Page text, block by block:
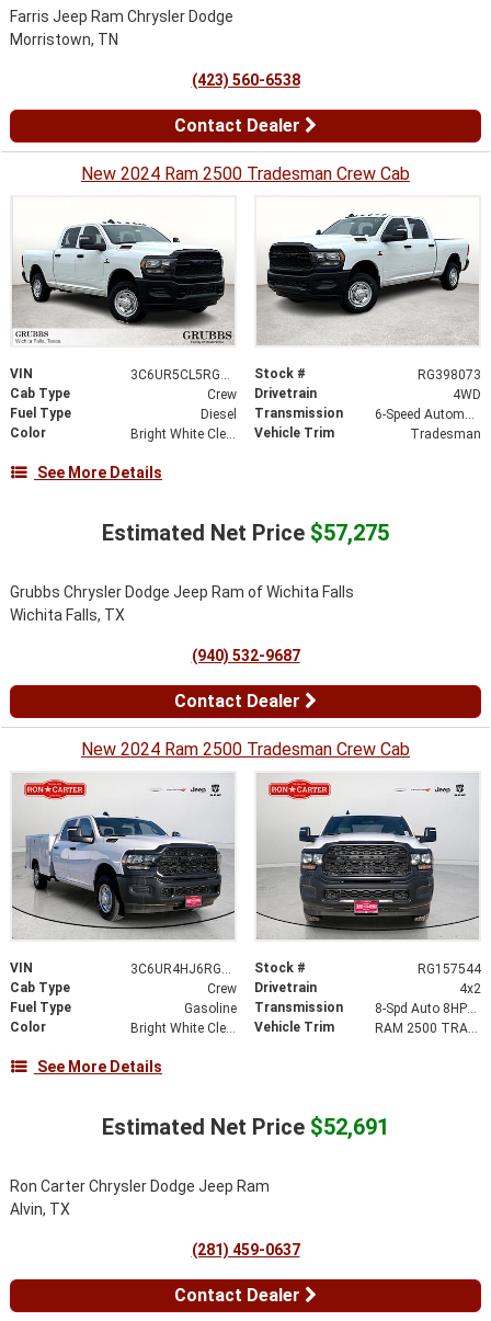
Farris Jeep Ram Chrysler Dodge
Morristown, TN
(423) 560-6538
Contact Dealer
New 2024 Ram 2500 Tradesman Crew Cab
VIN Stock #
RG398073
Cab Type
Crew Drivetrain
4WD
Fuel Type
Diesel Transmission
Color
Bright White Clearcoat Vehicle Trim Tradesman
See More Details
Estimated Net Price $57,275
Grubbs Chrysler Dodge Jeep Ram of Wichita Falls
Wichita Falls, TX
(940) 532-9687
Contact Dealer
New 2024 Ram 2500 Tradesman Crew Cab
VIN Stock #
RG157544
Cab Type
Crew Drivetrain
4x2
Fuel Type
Gasoline Transmission
8-Spd Auto 8HP75-LCV Transmission
Color
Bright White Clear-Coat Exterior Paint Vehicle Trim RAM 2500 TRADESMAN CREW CAB 4X2 8' BOX
See More Details
Estimated Net Price $52,691
Ron Carter Chrysler Dodge Jeep Ram
Alvin, TX
(281) 459-0637
Contact Dealer